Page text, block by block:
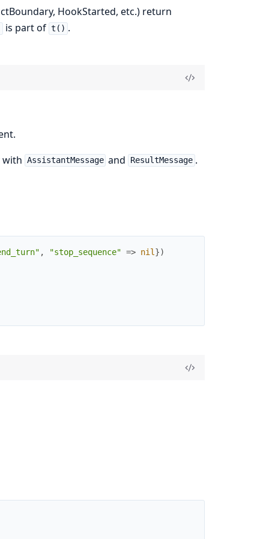
HookStarted, etc.) return
is part of t() .
AssistantMessage and ResultMessage .
, "stop_sequence" => nil })